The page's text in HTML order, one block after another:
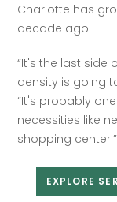
Charlotte has
decade ago.
“It's the last side
density is going
“It's probably
necessities like
shopping center.”
Median
$655,000
EXPLORE